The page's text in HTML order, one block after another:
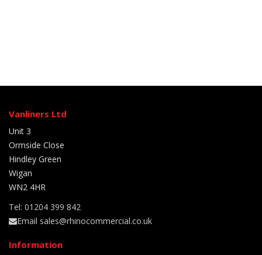
Vanliners Ltd
Unit 3
Ormside Close
Hindley Green
Wigan
WN2 4HR
Tel: 01204 399 842
Email sales@rhinocommercial.co.uk
Information